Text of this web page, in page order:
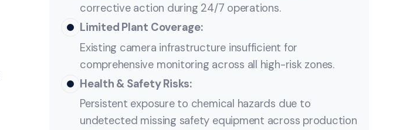
corrective action during 24/7 operations.
Limited Plant Coverage:
Existing camera infrastructure insufficient for
comprehensive monitoring across all high-risk zones.
Health & Safety Risks:
Persistent exposure to chemical hazards due to
undetected missing safety equipment across production